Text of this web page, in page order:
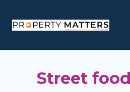
content
Street